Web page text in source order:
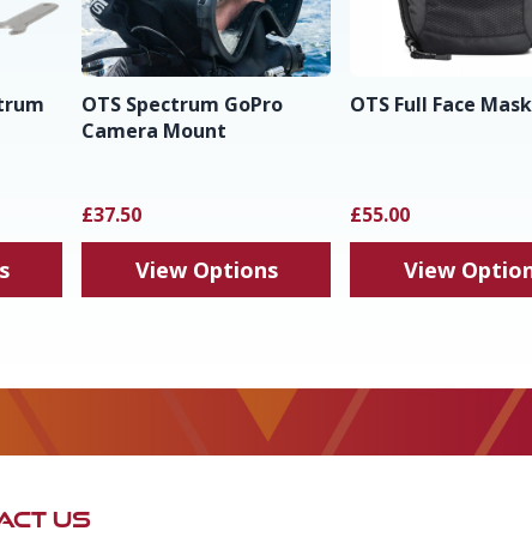
OTS Spectrum GoPro
Camera Mount
£37.50
View Options
OTS Full Face
£55.00
View
US